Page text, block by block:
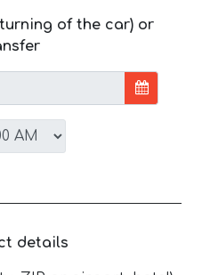
of the car) or
details